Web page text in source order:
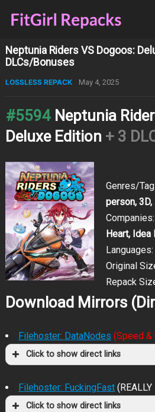
Neptunia Riders VS Dogoos:
DLCs/Bonuses
LOSSLESS REPACK May 4, 2025
#5594 Neptunia
Deluxe Edition + 3
Genres/
person,
Companies:
Heart, Idea
Languages:
Original
Repack
Download Mirrors
Filehoster: DataNodes (Speed
Click to show direct links
Filehoster: FuckingFast
Click to show direct links